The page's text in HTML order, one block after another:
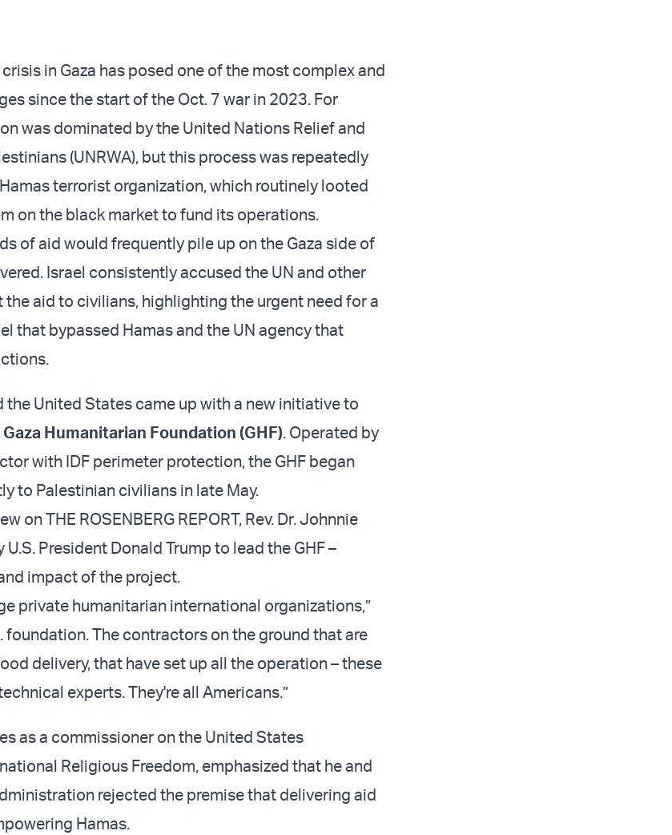
in Gaza has posed one of the most complex and
since the start of the Oct. 7 war in 2023. For
was dominated by the United Nations Relief and
(UNRWA), but this process was repeatedly
terrorist organization, which routinely looted
on the black market to fund its operations.
of aid would frequently pile up on the Gaza side of
Israel consistently accused the UN and other
the aid to civilians, highlighting the urgent need for a
that bypassed Hamas and the UN agency that
the United States came up with a new initiative to
Gaza Humanitarian Foundation (GHF). Operated by
with IDF perimeter protection, the GHF began
to Palestinian civilians in late May.
on THE ROSENBERG REPORT, Rev. Dr. Johnnie
President Donald Trump to lead the GHF –
impact of the project.
private humanitarian international organizations,”
foundation. The contractors on the ground that are
delivery, that have set up all the operation – these
experts. They're all Americans.”
as a commissioner on the United States
Religious Freedom, emphasized that he and
rejected the premise that delivering aid
Hamas.